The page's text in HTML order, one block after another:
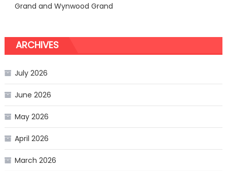
Grand and Wynwood Grand
ARCHIVES
July 2026
June 2026
May 2026
April 2026
March 2026